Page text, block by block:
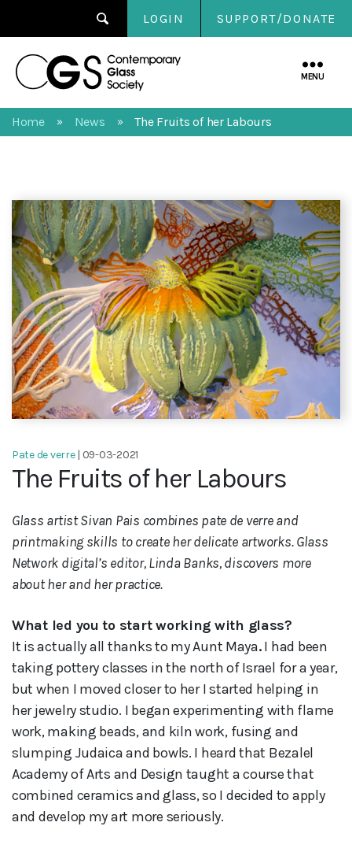
LOGIN SUPPORT/DONATE
Contemporary
MENU
Home » News » The Fruits of her Labours
Pate de verre | 09-03-2021
The Fruits of her Labours
Glass artist Sivan Pais combines pate de verre and
printmaking skills to create her delicate artworks. Glass
Network digital’s editor, Linda Banks, discovers more
about her and her practice.
What led you to start working with glass?
It is actually all thanks to my Aunt Maya.I had been
taking pottery classes in the north ofIsrael for a year,
but when I moved closer to her I started helping in
her jewelry studio. I began experimenting with flame
work, making beads, and kiln work, fusing and
slumping Judaica and bowls. I heard that Bezalel
Academy of Arts and Design taught a course that
combined ceramics and glass, so I decided to apply
and develop my art more seriously.